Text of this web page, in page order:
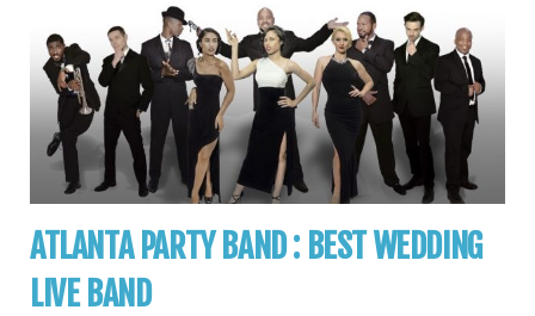
ATLANTA PARTY BAND : BEST WEDDING
LIVE BAND